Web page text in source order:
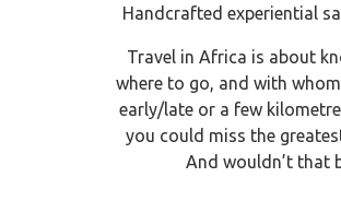
Handcrafted experiential
Travel in Africa is about
where to go, and with
early/late or a few
you could miss the
And wouldn’t that